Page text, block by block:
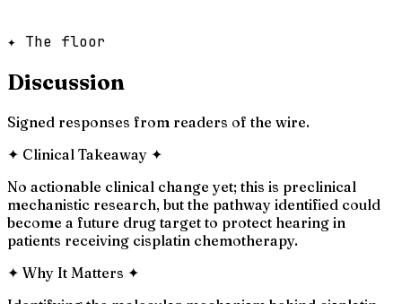
✦ The floor
Discussion
Signed responses from readers of the wire.
✦ Clinical Takeaway ✦
No actionable clinical change yet; this is preclinical
mechanistic research, but the pathway identified could
become a future drug target to protect hearing in
patients receiving cisplatin chemotherapy.
✦ Why It Matters ✦